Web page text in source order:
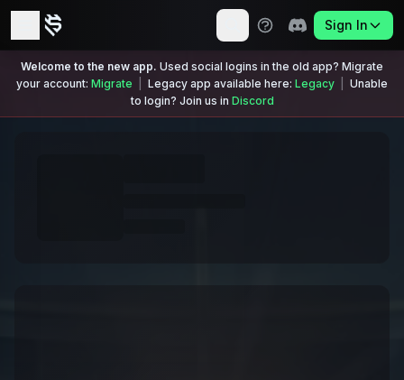
Sign In
Welcome to the new app. Used social logins in the old app? Migrate
your account: Migrate Legacy app available here: Legacy
Unable
to login? Join us in Discord